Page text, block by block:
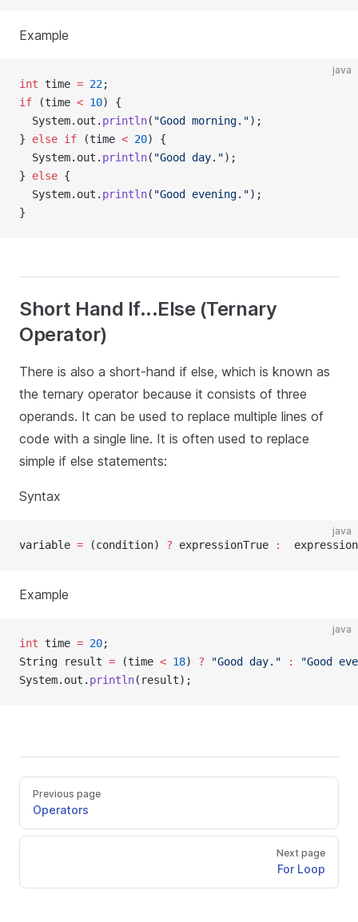
Example
java
int time = 22;
if (time < 10) {
  System.out.
println( "Good morning.");
} else if (time < 20) {
  System.out.
println( "Good day.");
} else {
  System.out.
println( "Good evening.");
}
Short Hand If...Else (Ternary
Operator)
There is also a short-hand if else, which is known as
the ternary operator because it consists of three
operands. It can be used to replace multiple lines of
code with a single line. It is often used to replace
simple if else statements:
Syntax
java
variable = (condition) ? expressionTrue :
Example
java
int time = 20;
String result = (time < 18) ? "Good day." :
"Good
System.out. println(result);
Previous page
Operators
Next page
For Loop